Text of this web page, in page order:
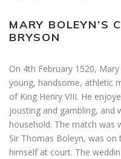
MARY BOLEYN’S
BRYSON
On 4th February 1520,
young, handsome, athletic
of King Henry VIII. He
jousting and gambling, and
household. The match was
Sir Thomas Boleyn, was
himself at court. The